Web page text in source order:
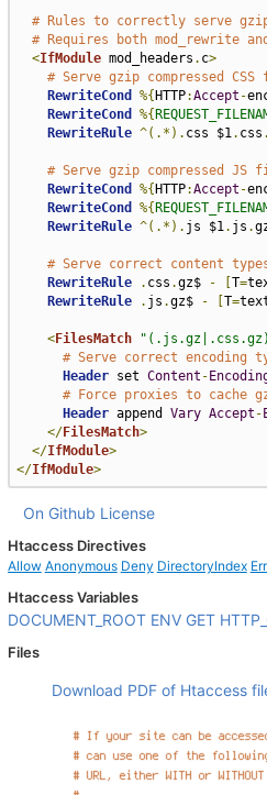
# Rules to correctly serve gzip
# Requires both mod_rewrite
<IfModule mod_headers . c>
# Serve gzip compressed
RewriteCond
%{ HTTP:Accept -
RewriteCond
%{
RewriteRule ^(.*). css $1. css .
# Serve gzip compressed
RewriteCond
%{ HTTP:Accept -
RewriteCond
%{
RewriteRule ^(.*). js $1. js .
# Serve correct content
RewriteRule
. css .gz$ - T=
RewriteRule
. js .gz$ - T=
<FilesMatch
# Serve correct encoding
Header set Content -
# Force proxies to cache
Header append Vary Accept -
</FilesMatch>
</IfModule>
</IfModule>
On Github License
Htaccess Directives
Allow Anonymous Deny DirectoryIndex
Htaccess Variables
DOCUMENT_ROOT ENV GET
Files
Download PDF of Htaccess